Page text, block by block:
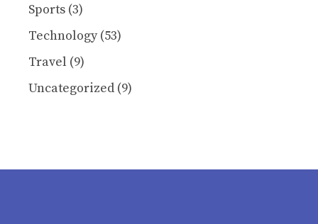
Sports (3)
Technology(53)
Travel (9)
Uncategorized (9)